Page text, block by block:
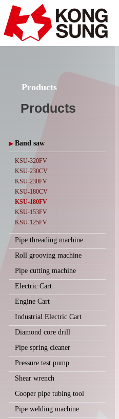
Products
Products
▶ Band saw
KSU-320FV
KSU-230CV
KSU-230FV
KSU-180CV
KSU-180FV
KSU-153FV
KSU-125FV
Pipe threading machine
Roll grooving machine
Pipe cutting machine
Electric Cart
Engine Cart
Industrial Electric Cart
Diamond core drill
Pipe spring cleaner
Pressure test pump
Shear wrench
Cooper pipe tubing tool
Pipe welding machine